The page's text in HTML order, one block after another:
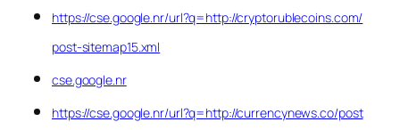
https://cse.google.nr/url?q=http://cryptorublecoins.com/
post-sitemap15.xml
cse.google.nr
https://cse.google.nr/url?q=http://currencynews.co/post